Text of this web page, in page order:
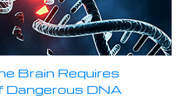
Brain Requires
Dangerous DNA